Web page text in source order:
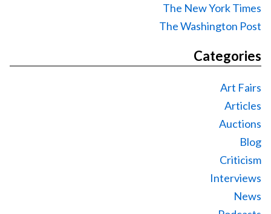
The New York Times
The Washington Post
Categories
Art Fairs
Articles
Auctions
Blog
Criticism
Interviews
News